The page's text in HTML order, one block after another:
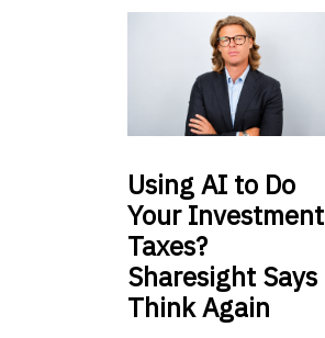
UsingAI to Do
Your Investment
Taxes?
Sharesight Says
Think Again